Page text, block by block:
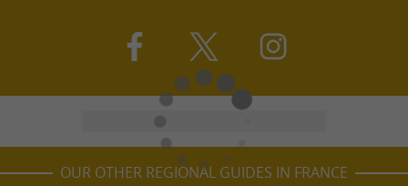
OUR OTHER REGIONAL GUIDES IN FRANCE